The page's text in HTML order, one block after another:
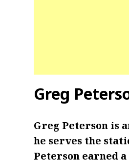
Greg
Greg Peterson is
he serves the
Peterson earned